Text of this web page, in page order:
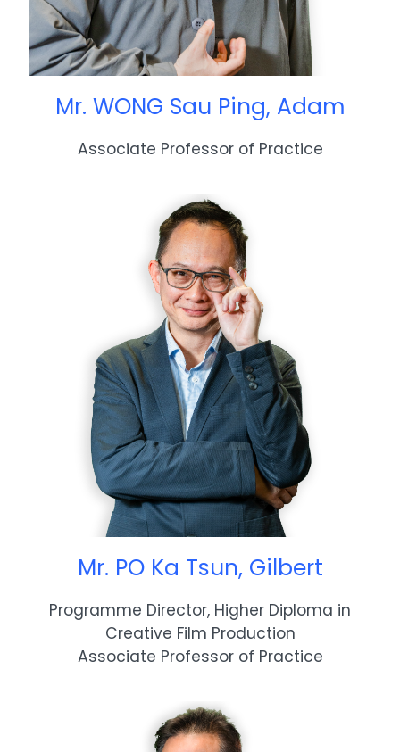
Mr. WONG Sau Ping, Adam
Associate Professor of Practice
Mr. PO Ka Tsun, Gilbert
Programme Director, Higher Diploma in
Creative Film Production
Associate Professor of Practice